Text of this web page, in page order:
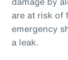
are at risk of
emergency
a leak.